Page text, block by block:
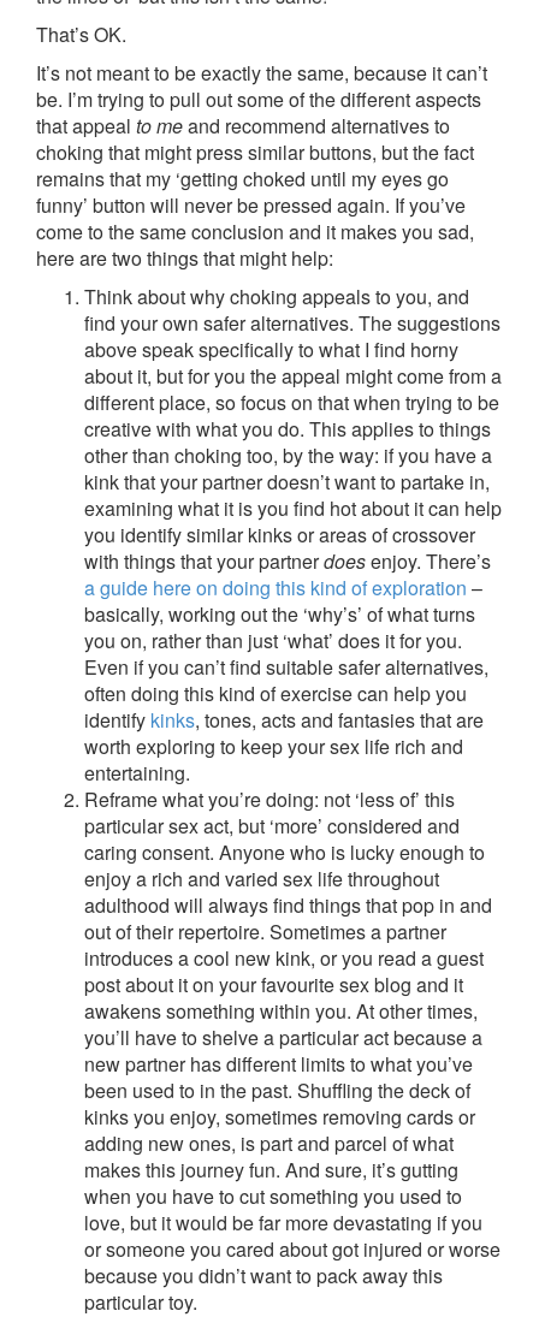
That’s OK.
It’s not meant to be exactly the same, because it can’t
be. I’m trying to pull out some of the different aspects
that appeal to meand recommend alternatives to
choking that might press similar buttons, but the fact
remains that my ‘getting choked until my eyes go
funny’ button will never be pressed again. If you’ve
come to the same conclusion and it makes you sad,
here are two things that might help:
Think about why choking appeals to you, and
find your own safer alternatives. The suggestions
above speak specifically to what I find horny
about it, but for you the appeal might come from a
different place, so focus on that when trying to be
creative with what you do. This applies to things
other than choking too, by the way: if you have a
kink that your partner doesn’t want to partake in,
examining what it is you find hot about it can help
you identify similar kinks or areas of crossover
with things that your partnerdoesenjoy. There’s
a guide here on doing this kind of exploration –
basically, working out the ‘why’s’ of what turns
you on, rather than just ‘what’ does it for you.
Even if you can’t find suitable safer alternatives,
often doing this kind of exercise can help you
identify kinks, tones, acts and fantasies that are
worth exploring to keep your sex life rich and
entertaining.
Reframe what you’re doing: not ‘less of’ this
particular sex act, but ‘more’ considered and
caring consent. Anyone who is lucky enough to
enjoy a rich and varied sex life throughout
adulthood will always find things that pop in and
out of their repertoire. Sometimes a partner
introduces a cool new kink, or you read a guest
post about it on your favourite sex blog and it
awakens something within you. At other times,
you’ll have to shelve a particular act because a
new partner has different limits to what you’ve
been used to in the past. Shuffling the deck of
kinks you enjoy, sometimes removing cards or
adding new ones, is part and parcel of what
makes this journey fun. And sure, it’s gutting
when you have to cut something you used to
love, but it would be far more devastating if you
or someone you cared about got injured or worse
because you didn’t want to pack away this
particular toy.